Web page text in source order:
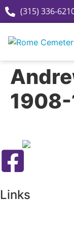
(315) 336-
Links